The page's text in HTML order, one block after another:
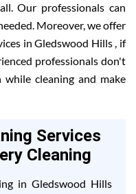
Our professionals can
Moreover, we offer
in Gledswood Hills , if
professionals don't
cleaning and make
Services
Cleaning
in Gledswood Hills